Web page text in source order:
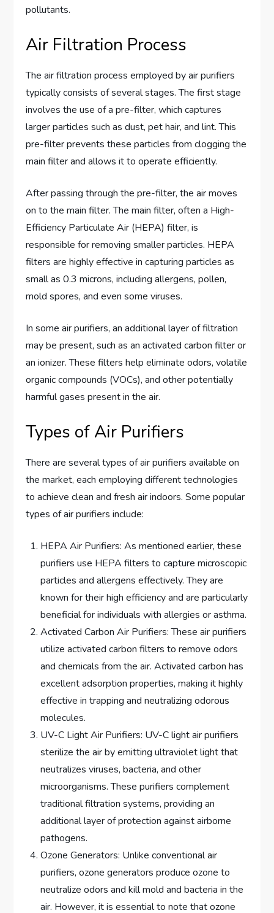
pollutants.
Air Filtration Process
The air filtration process employed by air purifiers
typically consists of several stages. The first stage
involves the use of a pre-filter, which captures
larger particles such as dust, pet hair, and lint. This
pre-filter prevents these particles from clogging the
main filter and allows it to operate efficiently.
After passing through the pre-filter, the air moves
on to the main filter. The main filter, often a High-
Efficiency Particulate Air (HEPA) filter, is
responsible for removing smaller particles. HEPA
filters are highly effective in capturing particles as
small as 0.3 microns, including allergens, pollen,
mold spores, and even some viruses.
In some air purifiers, an additional layer of filtration
may be present, such as an activated carbon filter or
an ionizer. These filters help eliminate odors, volatile
organic compounds (VOCs), and other potentially
harmful gases present in the air.
Types of Air Purifiers
There are several types of air purifiers available on
the market, each employing different technologies
to achieve clean and fresh air indoors. Some popular
types of air purifiers include:
HEPA Air Purifiers: As mentioned earlier, these
purifiers use HEPA filters to capture microscopic
particles and allergens effectively. They are
known for their high efficiency and are particularly
beneficial for individuals with allergies or asthma.
Activated Carbon Air Purifiers: These air purifiers
utilize activated carbon filters to remove odors
and chemicals from the air. Activated carbon has
excellent adsorption properties, making it highly
effective in trapping and neutralizing odorous
molecules.
UV-C Light Air Purifiers: UV-C light air purifiers
sterilize the air by emitting ultraviolet light that
neutralizes viruses, bacteria, and other
microorganisms. These purifiers complement
traditional filtration systems, providing an
additional layer of protection against airborne
pathogens.
Ozone Generators: Unlike conventional air
purifiers, ozone generators produce ozone to
neutralize odors and kill mold and bacteria in the
air. However, it is essential to note that ozone